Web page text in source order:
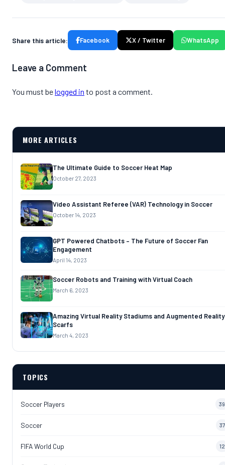
Share this article: Facebook X / Twitter WhatsApp
Leave a Comment
You must belogged in to post a comment.
MORE ARTICLES
The Ultimate Guide to Soccer Heat Map
October 27, 2023
Video Assistant Referee (VAR) Technology in Soccer
October 14, 2023
GPT Powered Chatbots – The Future of Soccer Fan
Engagement
April 14, 2023
Soccer Robots and Training with Virtual Coach
March 6, 2023
Amazing Virtual Reality Stadiums and Augmented Reality
Scarfs
March 4, 2023
TOPICS
Soccer Players 39
Soccer 37
FIFA World Cup 12